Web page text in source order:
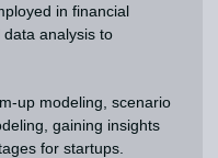
in financial
analysis to
up modeling, scenario
gaining insights
for startups.